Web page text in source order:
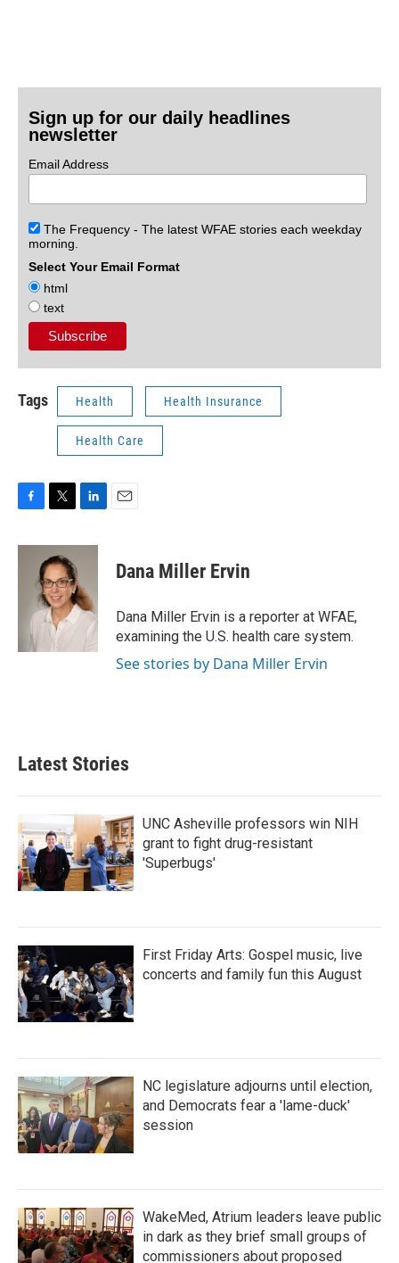
Sign up for our daily headlines
newsletter
Email Address
The Frequency - The latest WFAE stories each weekday
morning.
Select Your Email Format
html
text
Tags Health Health Insurance
Health Care
c
i
t
t
e
r
n
e
d
I
n
Dana Miller Ervin
Dana Miller Ervin is a reporter at WFAE,
examining the U.S. health care system.
See stories by Dana Miller Ervin
Latest Stories
UNC Asheville professors win NIH
grant to fight drug-resistant
'Superbugs'
First Friday Arts: Gospel music, live
concerts and family fun this August
NC legislature adjourns until election,
and Democrats fear a 'lame-duck'
session
WakeMed, Atrium leaders leave public
in dark as they brief small groups of
commissioners about proposed